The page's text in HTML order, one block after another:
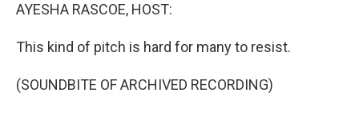
AYESHA RASCOE, HOST:
This kind of pitch is hard for many to resist.
(SOUNDBITE OF ARCHIVED RECORDING)